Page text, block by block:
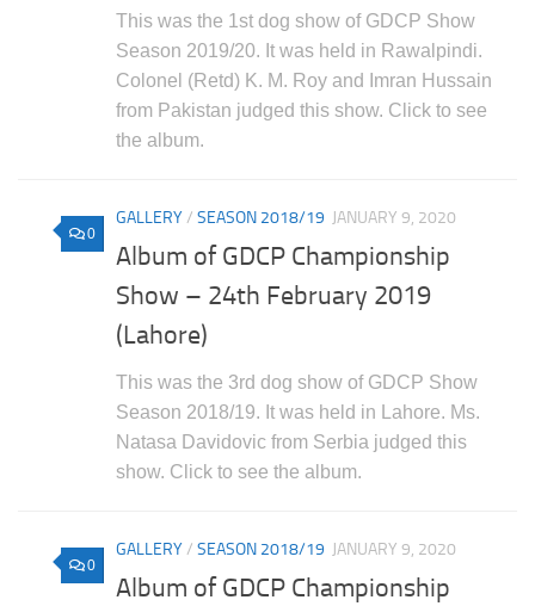
This was the 1st dog show of GDCP Show
Season 2019/20. It was held in Rawalpindi.
Colonel (Retd) K. M. Roy and Imran Hussain
from Pakistan judged this show. Click to see
the album.
0
GALLERY/ SEASON 2018/19 JANUARY 9, 2020
Album of GDCP Championship
Show – 24th February 2019
(Lahore)
This was the 3rd dog show of GDCP Show
Season 2018/19. It was held in Lahore. Ms.
Natasa Davidovic from Serbia judged this
show. Click to see the album.
0
GALLERY/ SEASON 2018/19 JANUARY 9, 2020
Album of GDCP Championship